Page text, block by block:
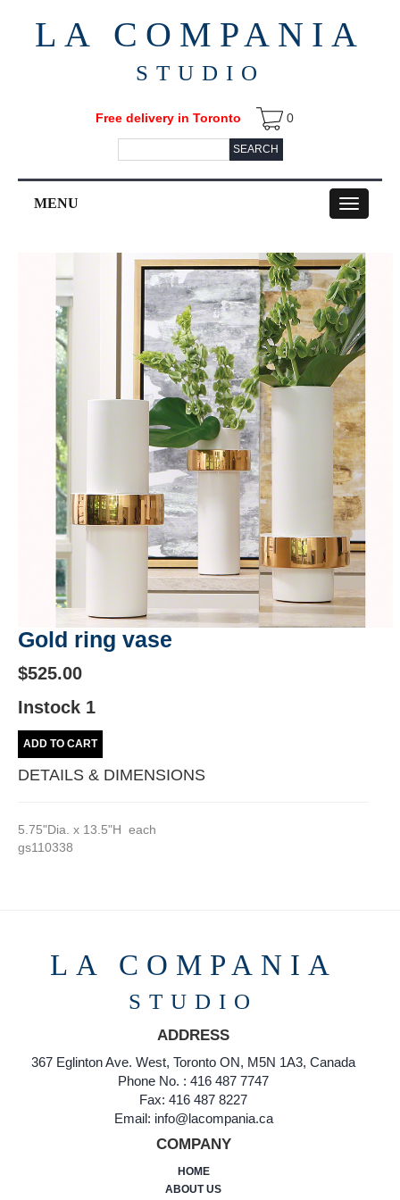
LA COMPANIA
STUDIO
Free delivery in Toronto 0
SEARCH
Toggle
navigation
MENU
Gold ring vase
$525.00
Instock 1
ADD TO CART
DETAILS & DIMENSIONS
5.75"Dia. x 13.5"H each
gs110338
LA COMPANIA
STUDIO
ADDRESS
367 Eglinton Ave. West, Toronto ON, M5N 1A3, Canada
Phone No. : 416 487 7747
Fax: 416 487 8227
Email: info@lacompania.ca
COMPANY
HOME
ABOUT US